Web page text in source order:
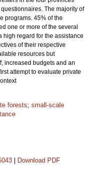
The majority of
programs. 45% of the
one or more of the several
high regard for the assistance
of their respective
resources but
increased budgets and an
attempt to evaluate private
forests; small-scale
Download PDF